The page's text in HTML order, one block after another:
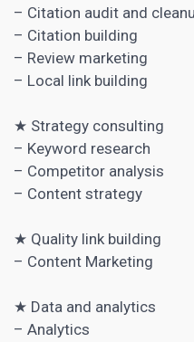
– Citation audit and
– Citation building
– Review marketing
– Local link building
★ Strategy consulting
– Keyword research
– Competitor analysis
– Content strategy
★ Quality link building
– Content Marketing
★ Data and analytics
– Analytics